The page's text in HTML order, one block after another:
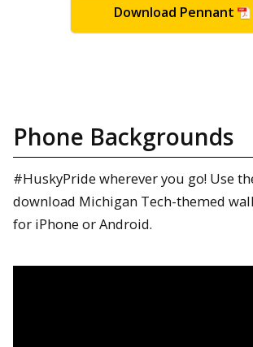
Download Pennant
Phone Backgrounds
#HuskyPride wherever you go! Use
download Michigan Tech-themed
for iPhone or Android.